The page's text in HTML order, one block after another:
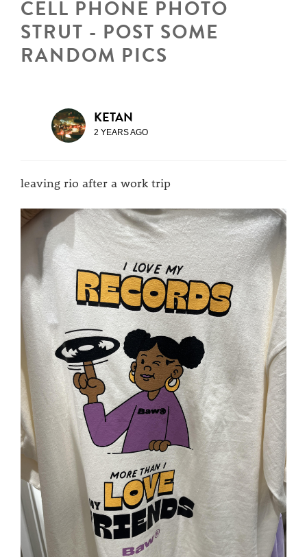
CELL PHONE PHOTO
STRUT - POST SOME
RANDOM PICS
KETAN
2 YEARS AGO
leaving rio after a work trip